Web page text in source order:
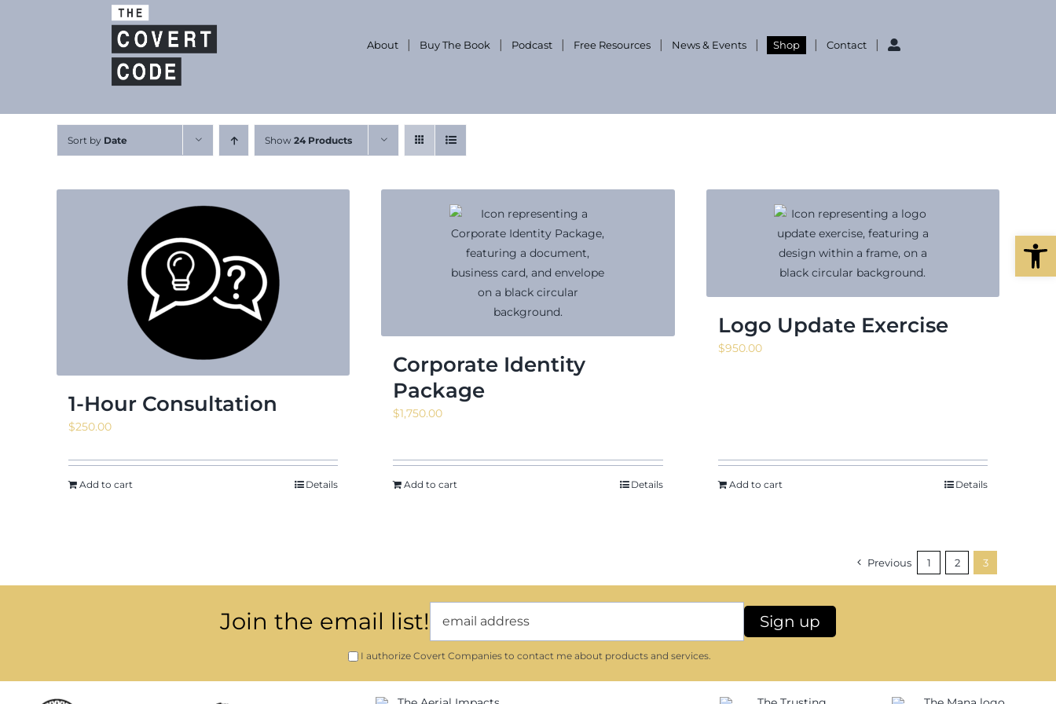
About Buy The Book Podcast Free Resources News & Events Shop Contact
Sort by Date Show 24 Products
1-Hour Consultation
$250.00
Add to cart Details
Corporate Identity
Package
$1,750.00
Add to cart Details
Logo Update Exercise
$950.00
Add to cart Details
Previous 1 2 3
Join the email list!
I authorize Covert Companies to contact me about products and services.